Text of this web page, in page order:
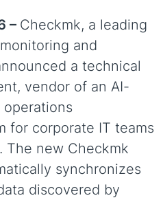
– Checkmk, a leading
and
a technical
vendor of an AI-
for corporate IT teams
The new Checkmk
synchronizes
discovered by